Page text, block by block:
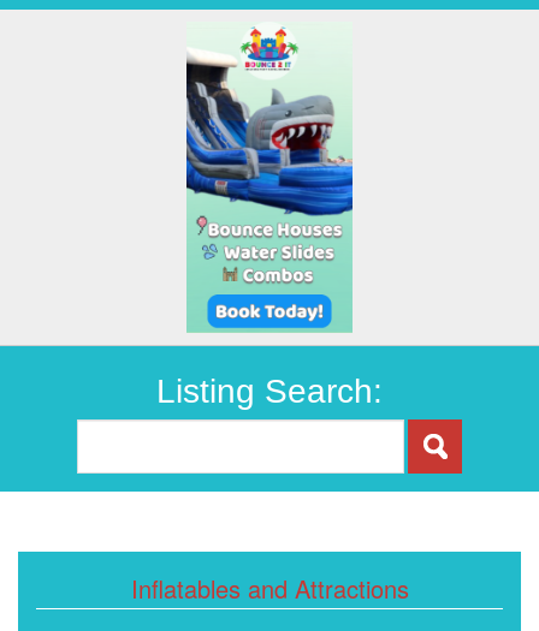
Listing Search:
Inflatables and Attractions